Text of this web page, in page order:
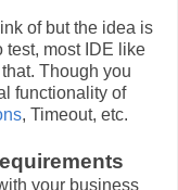
of but the idea is
test, most IDE like
Though you
functionality of
, Timeout, etc.
your business